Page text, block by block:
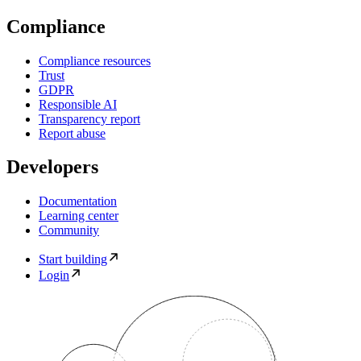
Compliance
Compliance resources
Trust
GDPR
Responsible AI
Transparency report
Report abuse
Developers
Documentation
Learning center
Community
Start building
Login